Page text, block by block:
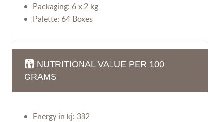
Packaging: 6 x 2 kg
Palette: 64 Boxes
NUTRITIONAL VALUE PER 100
GRAMS
Energy in kj: 382